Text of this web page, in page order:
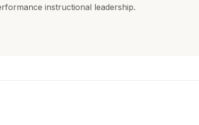
instructional leadership.